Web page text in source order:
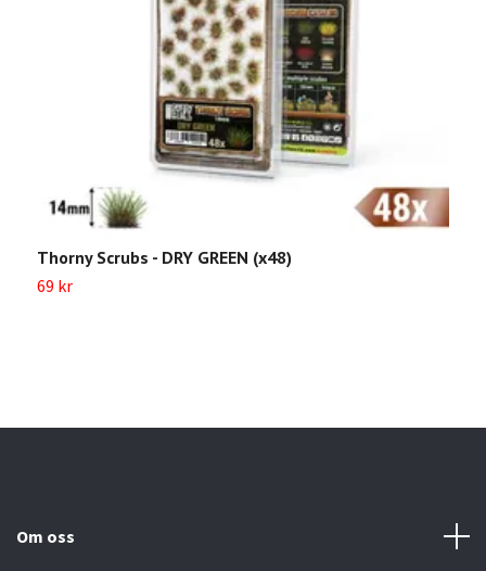
Thorny Scrubs - DRY GREEN (x48)
69 kr
Om oss